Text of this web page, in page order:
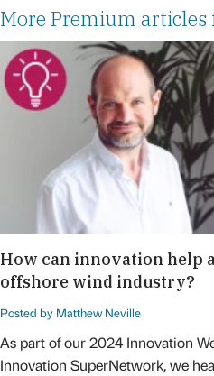
More Premium articles
How can innovation help
offshore wind industry?
Posted by Matthew Neville
As part of our 2024 Innovation
Innovation SuperNetwork, we